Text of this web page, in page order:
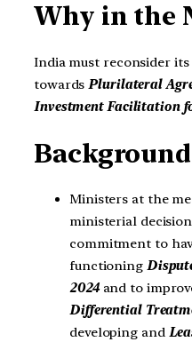
Why in the
India must reconsider
towardsPlurilateral
Investment Facilitation
Ministers at the
ministerial
commitment to
functioning
2024and to
Differential
developing and